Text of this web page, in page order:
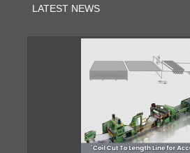
LATEST NEWS